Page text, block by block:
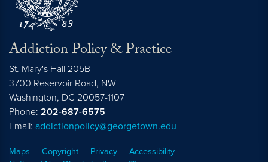
Addiction Policy & Practice
St. Mary's Hall 205B
3700 Reservoir Road, NW
Washington, DC 20057-1107
Phone: 202-687-6575
Email: addictionpolicy@georgetown.edu
Maps Copyright Privacy
Accessibility